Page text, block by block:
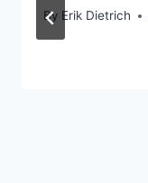
By Erik Dietrich